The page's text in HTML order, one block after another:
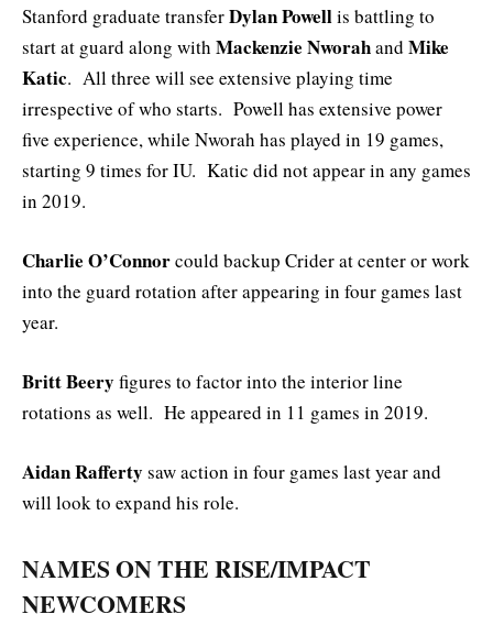
Stanford graduate transferDylan Powellis battling to
start at guard along with Mackenzie Nworahand Mike
Katic. All three will see extensive playing time
irrespective of who starts. Powell has extensive power
five experience, while Nworah has played in 19 games,
starting 9 times for IU. Katic did not appear in any games
in 2019.
Charlie O’Connorcould backup Crider at center or work
into the guard rotation after appearing in four games last
year.
Britt Beery figures to factor into the interior line
rotations as well. He appeared in 11 games in 2019.
Aidan Rafferty saw action in four games last year and
will look to expand his role.
NAMES ON THE RISE/IMPACT
NEWCOMERS